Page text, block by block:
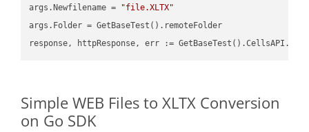
args.Newfilename =
"file.XLTX"
args.Folder = GetBaseTest().remoteFolder
Simple WEB Files to XLTX Conversion
on Go SDK